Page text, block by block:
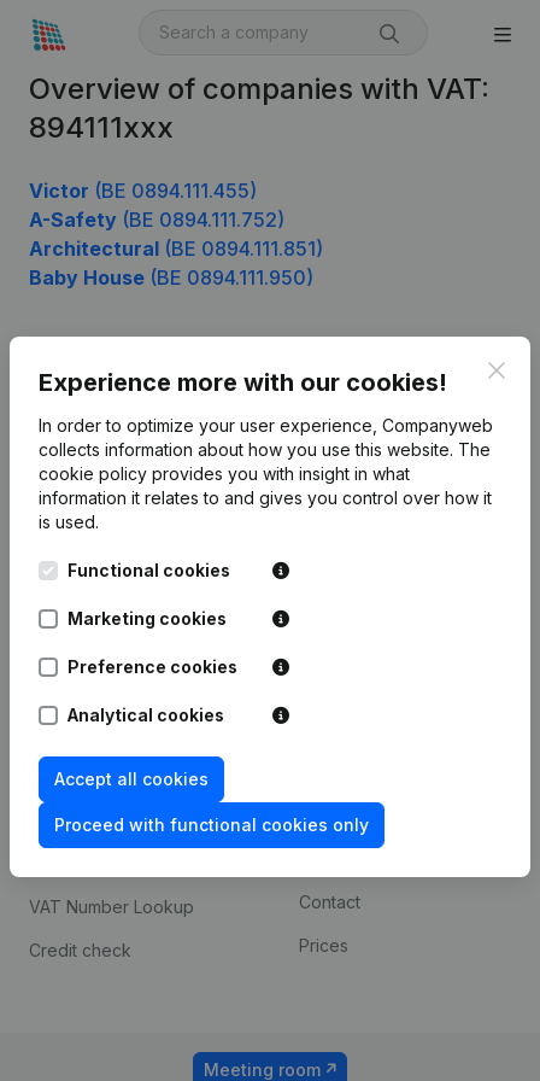
Overview of companies with VAT:
894111xxx
Victor (BE 0894.111.455)
A-Safety (BE 0894.111.752)
Architectural (BE 0894.111.851)
Baby House (BE 0894.111.950)
Experience more with our cookies!
In order to optimize your user experience, Companyweb
collects information about how you use this website. The
cookie policy provides you with insight in what
information it relates to and gives you control over how it
is used.
Functional cookies
Marketing cookies
Preference cookies
Analytical cookies
Accept all cookies
Proceed with functional cookies only
English
Leuvensesteenweg
1800 Vilvoorde
Product
Company information
Monitoring
International search
Spotlight
Compliance & fraud
prevention
Consult financial
VAT Number Lookup
Credit check
Custom integrations
Contact
Prices
Meeting room